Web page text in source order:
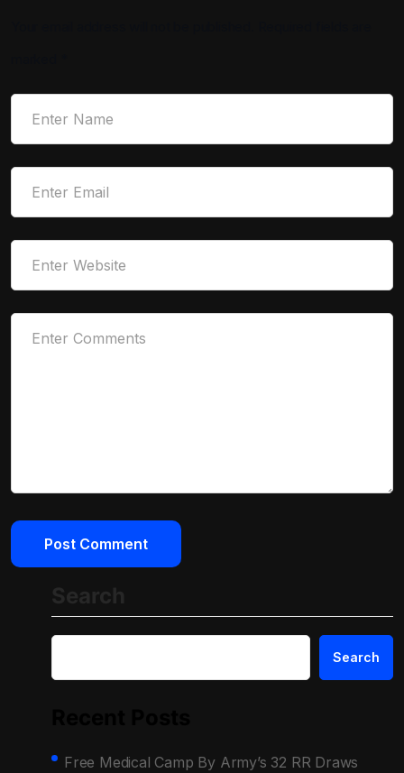
Search
Free Medical Camp By Army’s 32 RR Draws